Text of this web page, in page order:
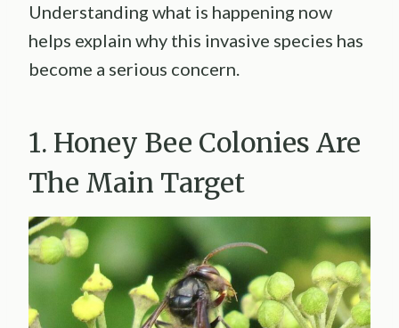
Understanding what is happening now
helps explain why this invasive species has
become a serious concern.
1. Honey Bee Colonies Are
The Main Target